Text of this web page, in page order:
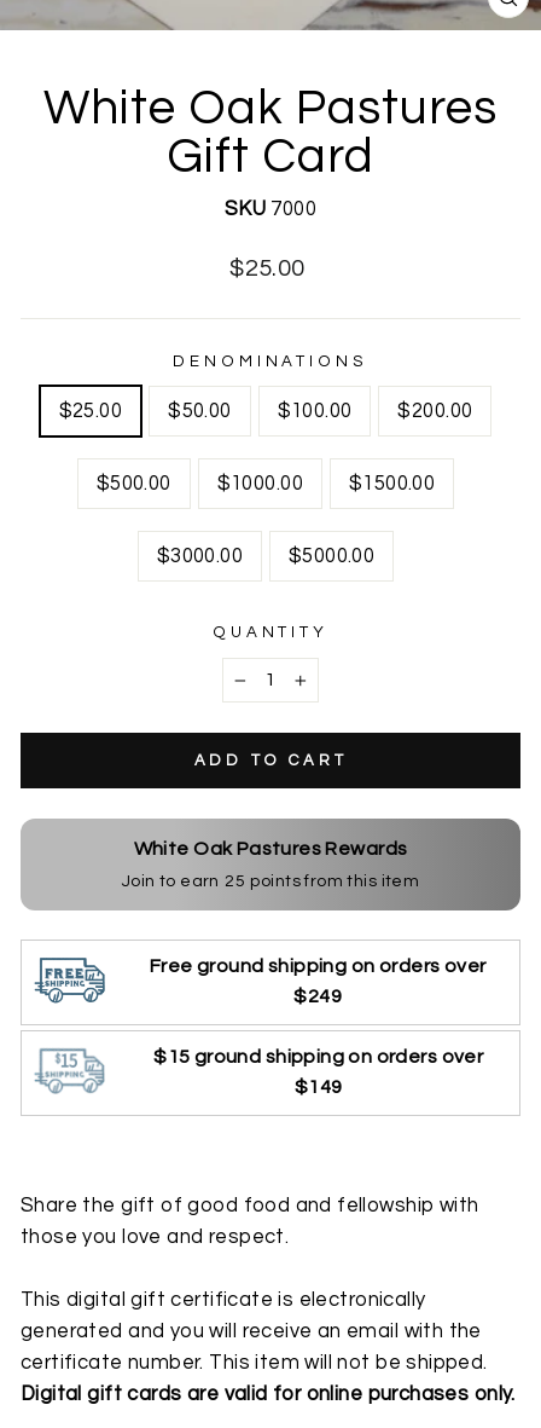
White Oak Pastures
Gift Card
SKU 7000
Regular
Sale
$25.00
DENOMINATIONS
$25.00 $50.00 $100.00 $200.00
$500.00 $1000.00 $1500.00
$3000.00 $5000.00
QUANTITY
ADD TO CART
White Oak Pastures Rewards
Join to earn 25 points from this item
Free ground shipping on orders over
$249
$15 ground shipping on orders over
$149
Share the gift of good food and fellowship with
those you love and respect.
This digital gift certificate is electronically
generated and you will receive an email with the
certificate number. This item will not be shipped.
Digital gift cards are valid for online purchases only.